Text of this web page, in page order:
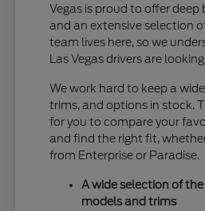
Vegas is proud to offer
and an extensive selection
team lives here, so we
Las Vegas drivers are
We work hard to keep a
trims, and options in stock.
for you to compare your
and find the right fit,
from Enterprise or Paradise.
A wide selection of
models and trims